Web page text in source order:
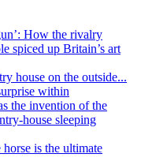
How the rivalry
spiced up Britain’s art
house on the outside...
within
the invention of the
house sleeping
is the ultimate